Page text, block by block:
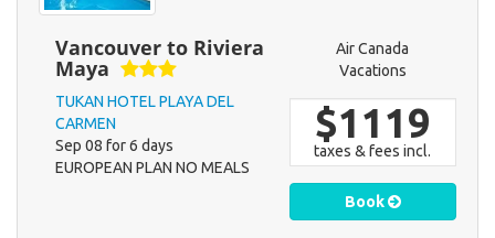
Vancouver to Riviera
Maya
TUKAN HOTEL PLAYA DEL
CARMEN
Sep 08 for 6 days
EUROPEAN PLAN NO MEALS
Air Canada
Vacations
$1119
taxes & fees incl.
Book